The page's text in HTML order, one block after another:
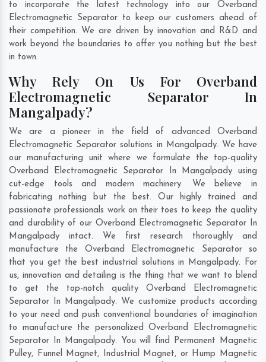
to incorporate the latest technology into our Overband
Electromagnetic Separator to keep our customers ahead of
their competition. We are driven by innovation and R&D and
work beyond the boundaries to offer you nothing but the best
in town.
Why Rely On Us For Overband
Electromagnetic Separator In
Mangalpady?
We are a pioneer in the field of advanced Overband
Electromagnetic Separator solutions in Mangalpady. We have
our manufacturing unit where we formulate the top-quality
Overband Electromagnetic Separator In Mangalpady using
cut-edge tools and modern machinery. We believe in
fabricating nothing but the best. Our highly trained and
passionate professionals work on their toes to keep the quality
and durability of our Overband Electromagnetic Separator In
Mangalpady intact. We first research thoroughly and
manufacture the Overband Electromagnetic Separator so
that you get the best industrial solutions in Mangalpady. For
us, innovation and detailing is the thing that we want to blend
to get the top-notch quality Overband Electromagnetic
Separator In Mangalpady. We customize products according
to your need and push conventional boundaries of imagination
to manufacture the personalized Overband Electromagnetic
Separator In Mangalpady. You will find Permanent Magnetic
Pulley, Funnel Magnet, Industrial Magnet, or Hump Magnetic